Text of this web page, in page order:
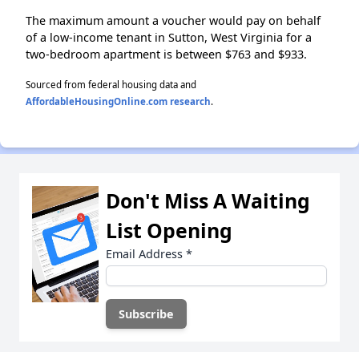
The maximum amount a voucher would pay on behalf
of a low-income tenant in Sutton, West Virginia for a
two-bedroom apartment is between $763 and $933.
Sourced from federal housing data and
AffordableHousingOnline.com research.
Don't Miss A Waiting
List Opening
Email Address *